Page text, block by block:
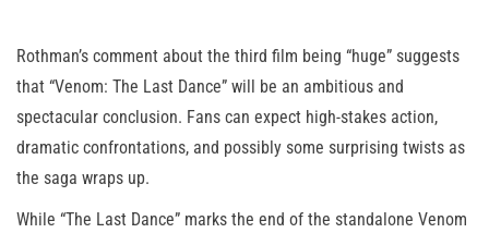
Rothman’s comment about the third film being “huge” suggests
that “Venom: The Last Dance” will be an ambitious and
spectacular conclusion. Fans can expect high-stakes action,
dramatic confrontations, and possibly some surprising twists as
the saga wraps up.
While “The Last Dance” marks the end of the standalone Venom